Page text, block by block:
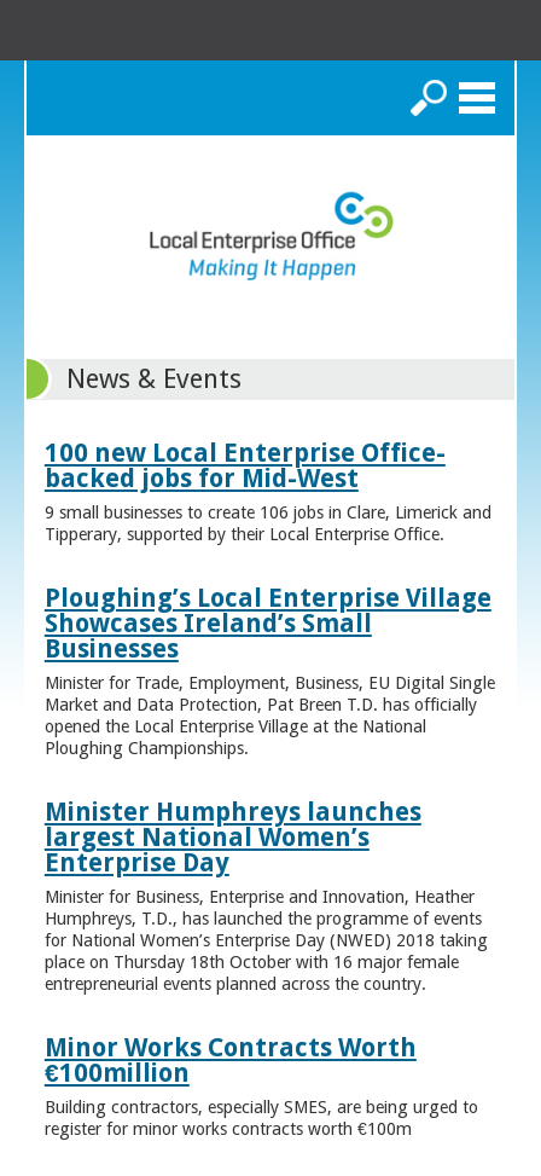
Search
News & Events
100 new Local Enterprise Office-
backed jobs for Mid-West
9 small businesses to create 106 jobs in Clare, Limerick and
Tipperary, supported by their Local Enterprise Office.
Ploughing’s Local Enterprise Village
Showcases Ireland’s Small
Businesses
Minister for Trade, Employment, Business, EU Digital Single
Market and Data Protection, Pat Breen T.D. has officially
opened the Local Enterprise Village at the National
Ploughing Championships.
Minister Humphreys launches
largest National Women’s
Enterprise Day
Minister for Business, Enterprise and Innovation, Heather
Humphreys, T.D., has launched the programme of events
for National Women’s Enterprise Day (NWED) 2018 taking
place on Thursday 18th October with 16 major female
entrepreneurial events planned across the country.
Minor Works Contracts Worth
€100million
Building contractors, especially SMES, are being urged to
register for minor works contracts worth €100m